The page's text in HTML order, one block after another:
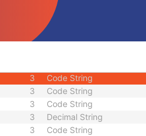
Integer String
Code String
3
3 Code String
3 Code String
3 Code String
3 Decimal String
3 Code String